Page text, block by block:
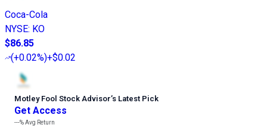
Coca-Cola
NYSE: KO
$86.85
(+0.02%)+$0.02
Motley Fool Stock Advisor’s Latest Pick
Get Access
---%Avg Return